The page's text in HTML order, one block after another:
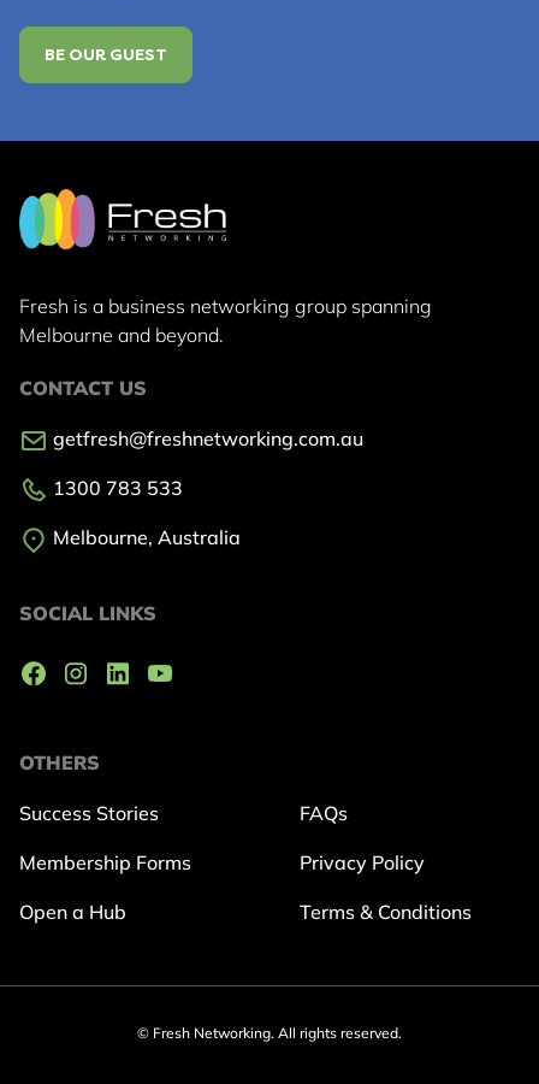
BE OUR GUEST
Fresh is a business networking group spanning
Melbourne and beyond.
OTHERS
Success Stories
Membership Forms
Open a Hub
FAQs
Privacy Policy
Terms & Conditions
CONTACT US
getfresh@freshnetworking.com.au
1300 783 533
Melbourne, Australia
SOCIAL LINKS
© Fresh Networking. All rights reserved.